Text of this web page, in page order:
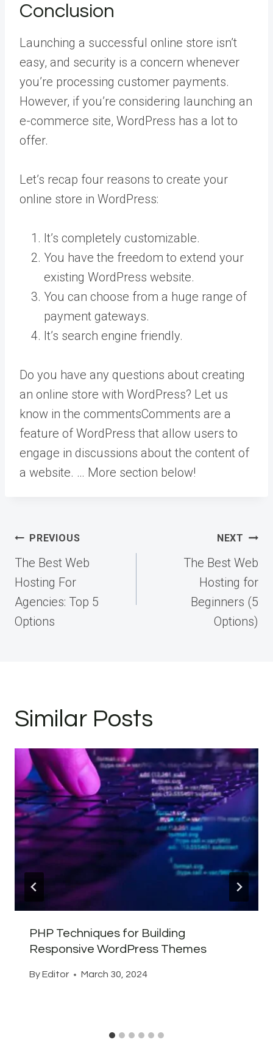
Conclusion
Launching a successful online store isn’t
easy, and security is a concern whenever
you’re processing customer payments.
However, if you’re considering launching an
e-commerce site, WordPress has a lot to
offer.
Let’s recap four reasons to create your
online store in WordPress:
It’s completely customizable.
You have the freedom to extend your
existing WordPress website.
You can choose from a huge range of
payment gateways.
It’s search engine friendly.
Do you have any questions about creating
an online store with WordPress? Let us
know in the commentsComments are a
feature of WordPress that allow users to
engage in discussions about the content of
a website. … More section below!
Post
navigation
PREVIOUS
The Best Web
Hosting For
Agencies: Top 5
Options
NEXT
The Best Web
Hosting for
Beginners (5
Options)
Similar Posts
PHP Techniques for Building
Responsive WordPress Themes
ByEditor March 30, 2024